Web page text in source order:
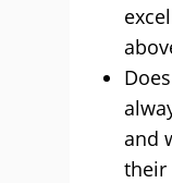
and
their